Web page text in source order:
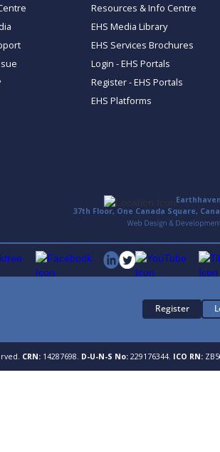
Resources & Info Centre
EHS Media Library
EHS Services Brochures
Login - EHS Portals
Register - EHS Portals
EHS Platforms
37th Floor, One Canada Square,
Register
CRN: 14287698. D-U-N-S No: 229176344. ICO RN: